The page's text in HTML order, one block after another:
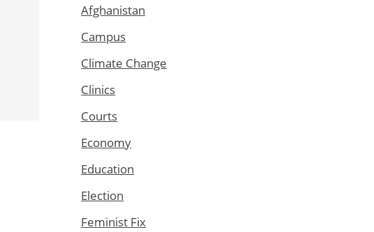
Afghanistan
Campus
Climate Change
Clinics
Courts
Economy
Education
Election
Feminist Fix